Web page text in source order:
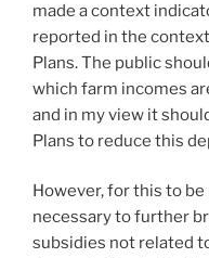
made a context
reported in the
Plans. The public
which farm incomes
and in my view it
Plans to reduce this
However, for this to
necessary to further
subsidies not related